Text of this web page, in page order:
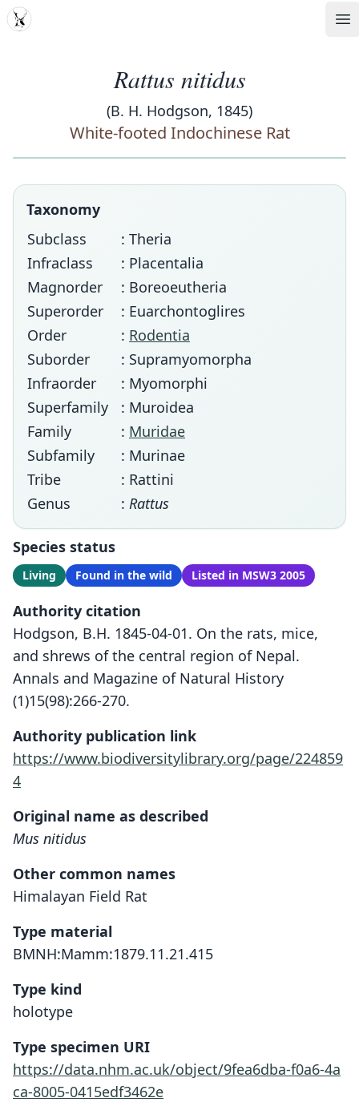
MDD
Rattus nitidus
(B. H. Hodgson, 1845)
White-footed Indochinese Rat
Taxonomy
Subclass
: Theria
Infraclass
: Placentalia
Magnorder
: Boreoeutheria
Superorder
: Euarchontoglires
Order
: Rodentia
Suborder
: Supramyomorpha
Infraorder
: Myomorphi
Superfamily
: Muroidea
Family
: Muridae
Subfamily
: Murinae
Tribe
: Rattini
Genus
: Rattus
Species status
Living Found in the wild Listed in MSW3 2005
Authority citation
Hodgson, B.H. 1845-04-01. On the rats, mice,
and shrews of the central region of Nepal.
Annals and Magazine of Natural History
(1)15(98):266-270.
Authority publication link
https://www.biodiversitylibrary.org/page/224859
4
Original name as described
Mus nitidus
Other common names
Himalayan Field Rat
Type material
BMNH:Mamm:1879.11.21.415
Type kind
holotype
Type specimen URI
https://data.nhm.ac.uk/object/9fea6dba-f0a6-4a
ca-8005-0415edf3462e